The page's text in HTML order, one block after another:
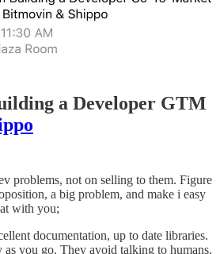
a Developer GTM
problems, not on selling to them. Figure
a big problem, and make i easy
with you;
documentation, up to date libraries.
as you go. They avoid talking to humans,